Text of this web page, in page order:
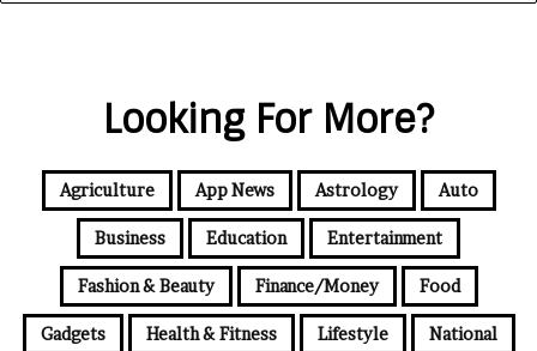
Looking For More?
Agriculture App News Astrology Auto
Business Education Entertainment
Fashion & Beauty Finance/Money Food
Gadgets Health & Fitness Lifestyle National